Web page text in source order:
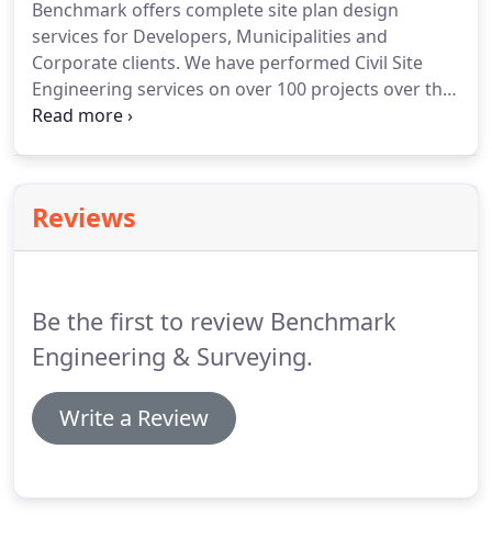
Benchmark offers complete site plan design
services for Developers, Municipalities and
Corporate clients. We have performed Civil Site
Engineering services on over 100 projects over the
years which includes hotels, restaurants, athletic
professional office centers, marinas, etc.
Reviews
Be the first to review Benchmark
Engineering & Surveying.
Write a Review